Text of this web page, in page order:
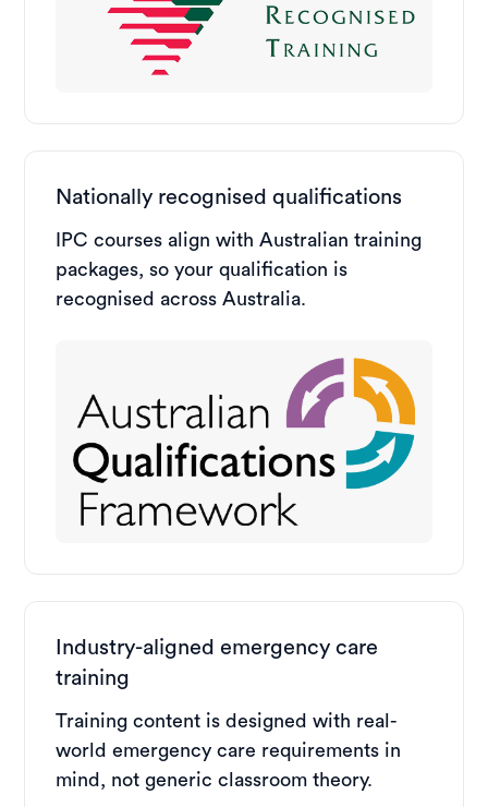
Nationally recognised qualifications
IPC courses align with Australian training
packages, so your qualification is
recognised across Australia.
Industry-aligned emergency care
training
Training content is designed with real-
world emergency care requirements in
mind, not generic classroom theory.